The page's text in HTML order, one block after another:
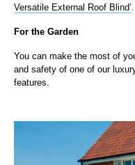
Versatile External Roof Blind’.
For the Garden
You can make the most of
and safety of one of our
features.